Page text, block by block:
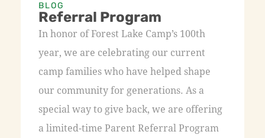
BLOG
Referral Program
In honor of Forest Lake Camp’s 100th
year, we are celebrating our current
camp families who have helped shape
our community for generations. As a
special way to give back, we are offering
a limited-time Parent Referral Program